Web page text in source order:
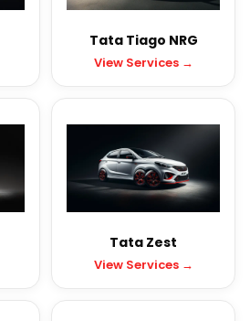
Tata Tiago NRG
View Services →
Tata Zest
View Services →